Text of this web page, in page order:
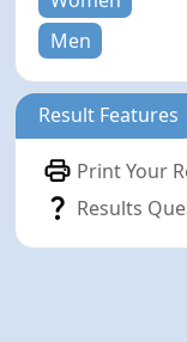
Men
Result Features
Print Your
Results